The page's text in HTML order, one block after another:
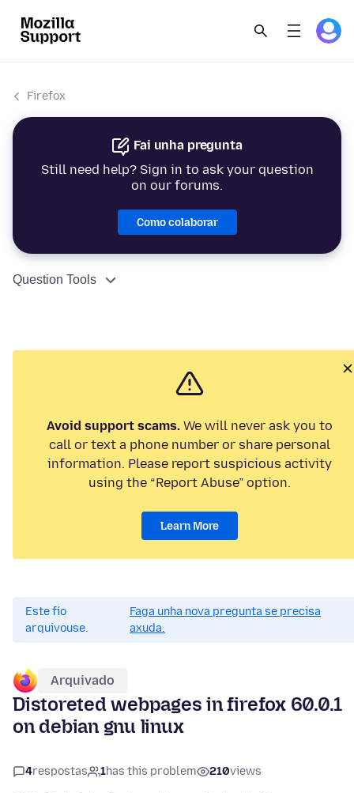
Firefox
Fai unha pregunta
Still need help? Sign in to ask your question
on our forums.
Como colaborar
Question Tools
Avoid support scams. We will never ask you to
call or text a phone number or share personal
information. Please report suspicious activity
using the “Report Abuse” option.
Learn More
Este fío
arquivouse.
Faga unha nova pregunta se precisa
axuda.
Arquivado
Distoreted webpages in firefox 60.0.1
on debian gnu linux
4respostas 1has this problem 210views